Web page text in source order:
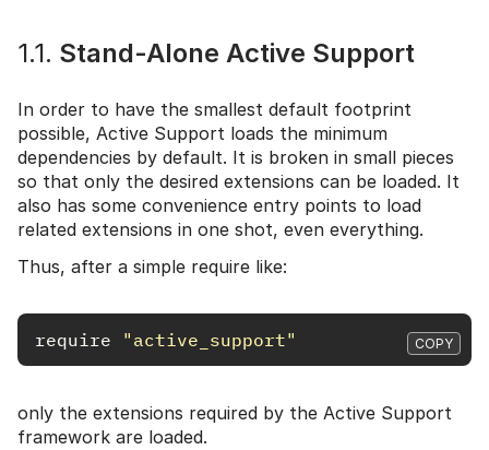
1.1. Stand-Alone Active Support
In order to have the smallest default footprint
possible, Active Support loads the minimum
dependencies by default. It is broken in small pieces
so that only the desired extensions can be loaded. It
also has some convenience entry points to load
related extensions in one shot, even everything.
Thus, after a simple require like:
require "active_support" COPY
only the extensions required by the Active Support
framework are loaded.